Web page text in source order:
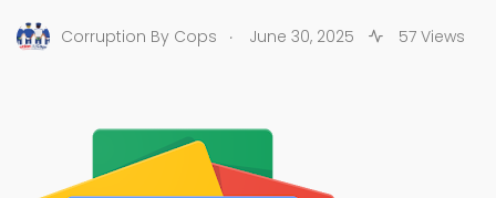
Corruption By Cops . June 30, 2025 57 Views